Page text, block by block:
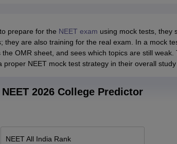
prepare for the NEET exam using mock tests, they
they are also training for the real exam. In a mock
OMR sheet, and sees which topics are still weak.
proper NEET mock test strategy in their overall
NEET 2026 College Predictor
NEET All India Rank